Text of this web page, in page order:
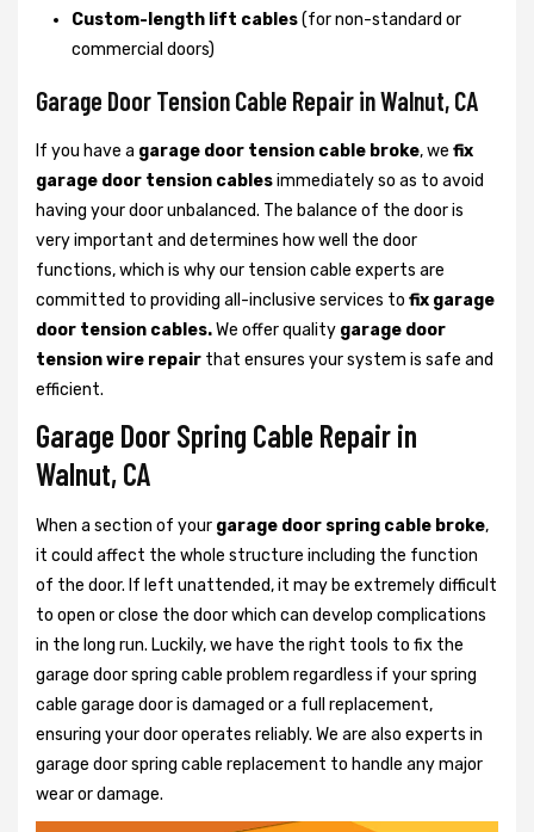
Custom-length lift cables(for non-standard or
commercial doors)
Garage Door Tension Cable Repair in Walnut, CA
If you have a garage door tension cable broke, we fix
garage door tension cablesimmediately so as to avoid
having your door unbalanced. The balance of the door is
very important and determines how well the door
functions, which is why our tension cable experts are
committed to providing all-inclusive services to fix garage
door tension cables.We offer quality garage door
tension wire repair that ensures your system is safe and
efficient.
Garage Door Spring Cable Repair in
Walnut, CA
When a section of your garage door spring cable broke,
it could affect the whole structure including the function
of the door. If left unattended, it may be extremely difficult
to open or close the door which can develop complications
in the long run. Luckily, we have the right tools to fix the
garage door spring cable problem regardless if your spring
cable garage door is damaged or a full replacement,
ensuring your door operates reliably. We are also experts in
garage door spring cable replacement to handle any major
wear or damage.